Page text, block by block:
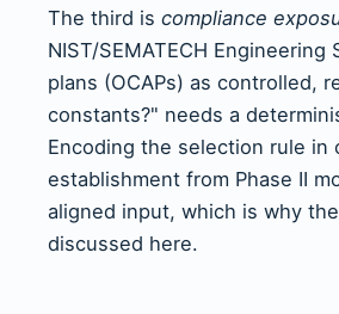
The third is compliance
NIST/SEMATECH
plans (OCAPs) as controlled,
constants?" needs a
Encoding the selection rule in
establishment from Phase II
aligned input, which is why the
discussed here.